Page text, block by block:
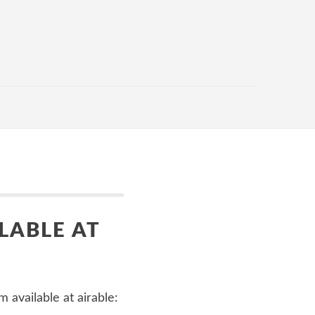
AT
available at airable: